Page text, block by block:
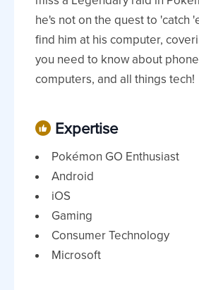
he's not on the quest to 'catch
find him at his computer,
you need to know about
computers, and all things tech!
Expertise
Pokémon GO Enthusiast
Android
iOS
Gaming
Consumer Technology
Microsoft